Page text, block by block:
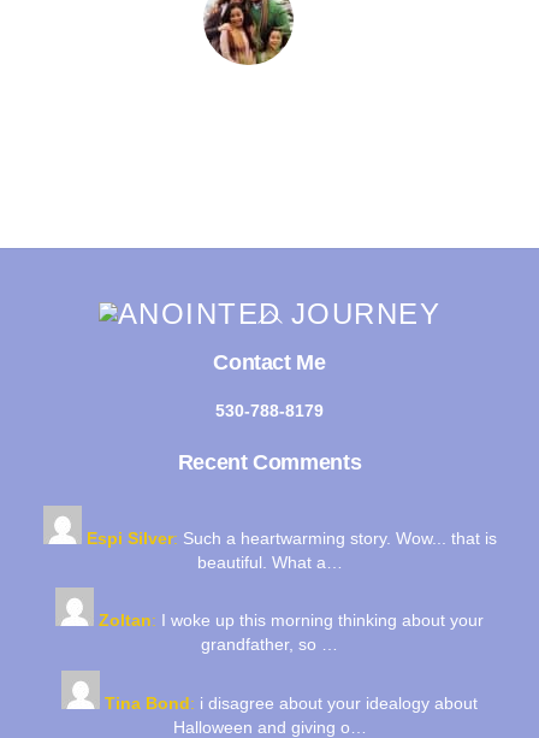
Back
Top
Contact Me
530-788-8179
Recent Comments
Espi Silver: Such a heartwarming story. Wow... that is
beautiful. What a…
Zoltan: I woke up this morning thinking about your
grandfather, so …
Tina Bond: i disagree about your idealogy about
Halloween and giving o…